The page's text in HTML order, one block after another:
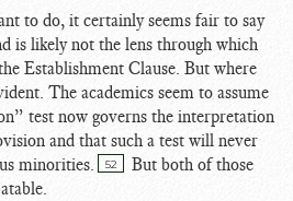
to do, it certainly seems fair to say
is likely not the lens through which
Establishment Clause. But where
The academics seem to assume
test now governs the interpretation
and that such a test will never
minorities.
52
But both of those